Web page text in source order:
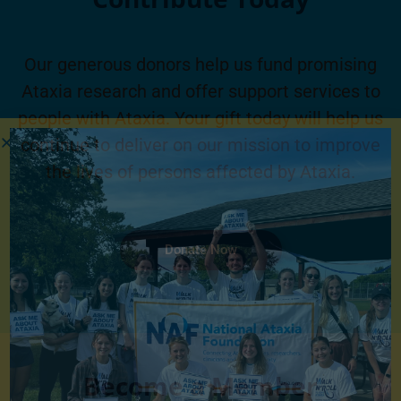
Our generous donors help us fund promising
Ataxia research and offer support services to
people with Ataxia. Your gift today will help us
continue to deliver on our mission to improve
the lives of persons affected by Ataxia.
Donate Now
Become a Member